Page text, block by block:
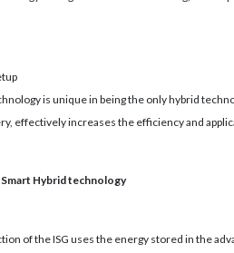
is unique in being the only hybrid
effectively increases the efficiency and
Hybrid technology
of the ISG uses the energy stored in the